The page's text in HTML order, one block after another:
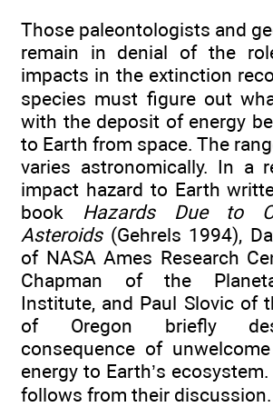
Those paleontologists and
remain in denial of the
impacts in the extinction
species must figure out
with the deposit of energy
to Earth from space. The
varies astronomically. In a
impact hazard to Earth
book Hazards Due to
Asteroids(Gehrels 1994),
of NASA Ames Research
Chapman of the
Institute, and Paul Slovic of
of Oregon briefly
consequence of
energy to Earth’s
follows from their discussion.